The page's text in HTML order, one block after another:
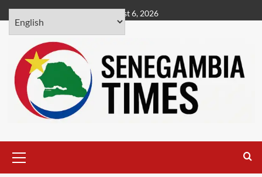
Skip
to
content
August 6, 2026
Menu